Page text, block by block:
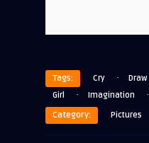
Tags: Cry · Draw
Girl · Imagination ·
Category: Pictures